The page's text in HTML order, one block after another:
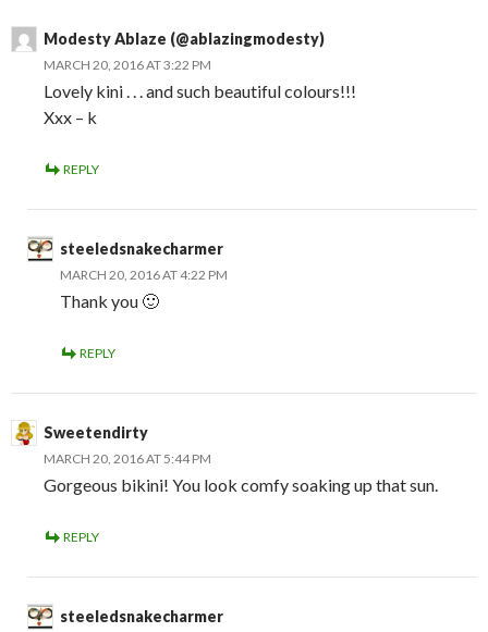
Modesty Ablaze (@ablazingmodesty)
MARCH 20, 2016 AT 3:22 PM
Lovely kini . . . and such beautiful colours!!!
Xxx – k
REPLY
steeledsnakecharmer
MARCH 20, 2016 AT 4:22 PM
Thank you 🙂
REPLY
Sweetendirty
MARCH 20, 2016 AT 5:44 PM
Gorgeous bikini! You look comfy soaking up that sun.
REPLY
steeledsnakecharmer